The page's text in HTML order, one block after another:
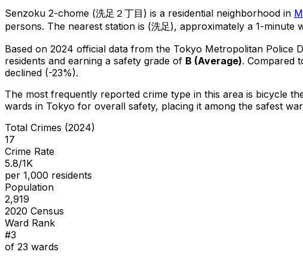
Senzoku 2-chome (洗足２丁目 ) is a residential neighborhood in
persons. The nearest station is (洗足), approximately a 1-minute
Based on 2024 official data from the Tokyo Metropolitan Police
residents and earning a safety grade of B (Average). Compared
declined (-23%).
The most frequently reported crime type in this area is bicycle
wards in Tokyo for overall safety, placing it among the safest
Total Crimes (2024)
17
Crime Rate
5.8/1K
per 1,000 residents
Population
2,919
2020 Census
Ward Rank
#3
of 23 wards